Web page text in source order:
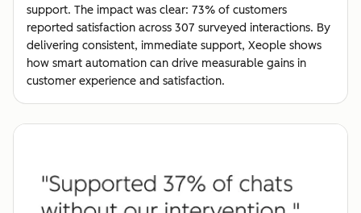
support. The impact was clear: 73% of customers
reported satisfaction across 307 surveyed interactions. By
delivering consistent, immediate support, Xeople shows
how smart automation can drive measurable gains in
customer experience and satisfaction.